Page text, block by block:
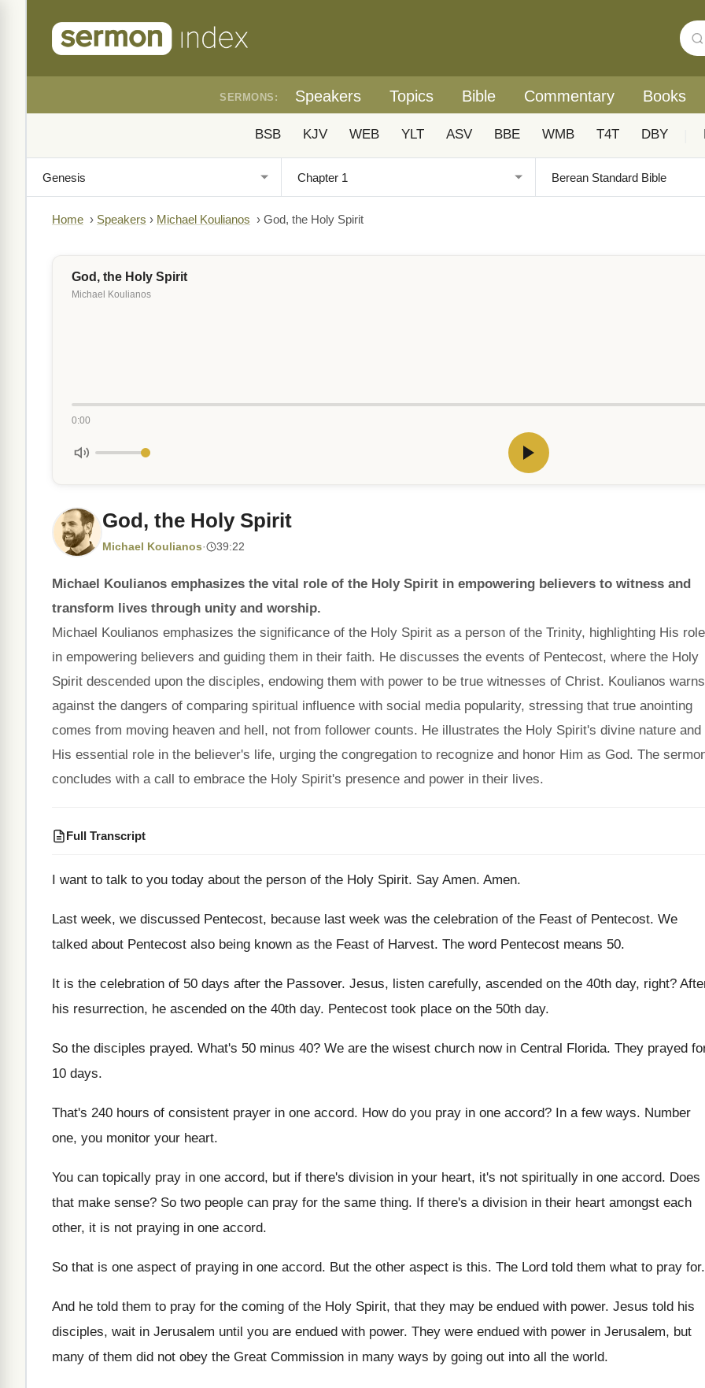
SERMONS: Speakers Topics Bible Commentary Books
BSB KJV WEB YLT ASV BBE WMB T4T DBY
Home › Speakers › Michael Koulianos › God, the Holy Spirit
God, the Holy Spirit
Michael Koulianos
0:00
God, the Holy Spirit
Michael Koulianos· 39:22
Michael Koulianos emphasizes the vital role of the Holy Spirit in empowering believers to witness and
transform lives through unity and worship.
Michael Koulianos emphasizes the significance of the Holy Spirit as a person of the Trinity, highlighting His role
in empowering believers and guiding them in their faith. He discusses the events of Pentecost, where the Holy
Spirit descended upon the disciples, endowing them with power to be true witnesses of Christ. Koulianos warns
against the dangers of comparing spiritual influence with social media popularity, stressing that true anointing
comes from moving heaven and hell, not from follower counts. He illustrates the Holy Spirit's divine nature and
His essential role in the believer's life, urging the congregation to recognize and honor Him as God. The
concludes with a call to embrace the Holy Spirit's presence and power in their lives.
Full Transcript
I want to talk to you today about the person of the Holy Spirit. Say Amen. Amen.
Last week, we discussed Pentecost, because last week was the celebration of the Feast of Pentecost. We
talked about Pentecost also being known as the Feast of Harvest. The word Pentecost means 50.
It is the celebration of 50 days after the Passover. Jesus, listen carefully, ascended on the 40th day, right?
his resurrection, he ascended on the 40th day. Pentecost took place on the 50th day.
So the disciples prayed. What's 50 minus 40? We are the wisest church now in Central Florida. They prayed
10 days.
That's 240 hours of consistent prayer in one accord. How do you pray in one accord? In a few ways. Number
one, you monitor your heart.
You can topically pray in one accord, but if there's division in your heart, it's not spiritually in one accord. Does
that make sense? So two people can pray for the same thing. If there's a division in their heart amongst each
other, it is not praying in one accord.
So that is one aspect of praying in one accord. But the other aspect is this. The Lord told them what to pray for.
And he told them to pray for the coming of the Holy Spirit, that they may be endued with power. Jesus told his
disciples, wait in Jerusalem until you are endued with power. They were endued with power in Jerusalem, but
many of them did not obey the Great Commission in many ways by going out into all the world.